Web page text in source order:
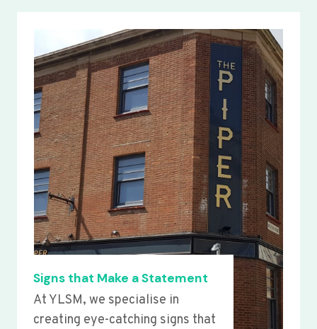
Signs that Make a Statement
At YLSM, we specialise in
creating eye-catching signs that